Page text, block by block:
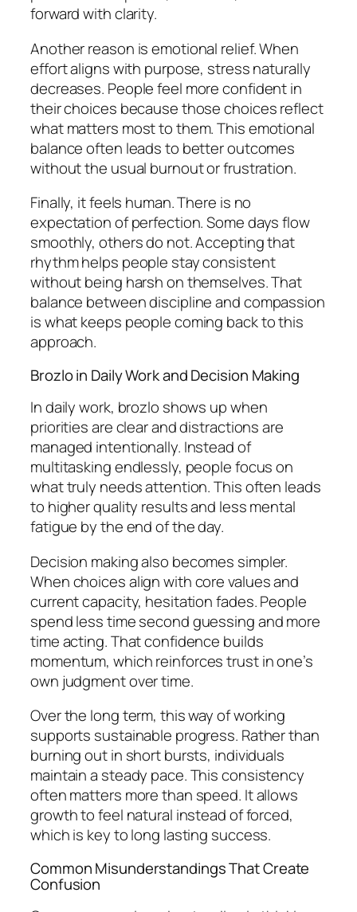
forward with clarity.
Another reason is emotional relief. When
effort aligns with purpose, stress naturally
decreases. People feel more confident in
their choices because those choices reflect
what matters most to them. This emotional
balance often leads to better outcomes
without the usual burnout or frustration.
Finally, it feels human. There is no
expectation of perfection. Some days flow
smoothly, others do not. Accepting that
rhythm helps people stay consistent
without being harsh on themselves. That
balance between discipline and compassion
is what keeps people coming back to this
approach.
Brozlo in Daily Work and Decision Making
In daily work, brozlo shows up when
priorities are clear and distractions are
managed intentionally. Instead of
multitasking endlessly, people focus on
what truly needs attention. This often leads
to higher quality results and less mental
fatigue by the end of the day.
Decision making also becomes simpler.
When choices align with core values and
current capacity, hesitation fades. People
spend less time second guessing and more
time acting. That confidence builds
momentum, which reinforces trust in one’s
own judgment over time.
Over the long term, this way of working
supports sustainable progress. Rather than
burning out in short bursts, individuals
maintain a steady pace. This consistency
often matters more than speed. It allows
growth to feel natural instead of forced,
which is key to long lasting success.
Common Misunderstandings That Create
Confusion